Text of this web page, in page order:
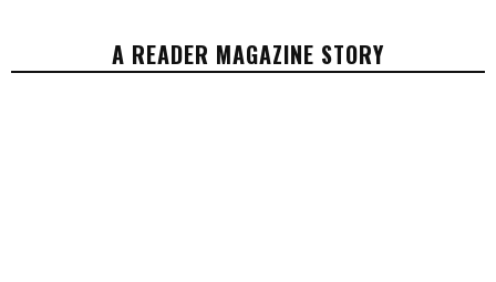
A READER MAGAZINE STORY